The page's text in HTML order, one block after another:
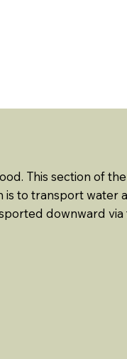
This section of
is to transport
downward via